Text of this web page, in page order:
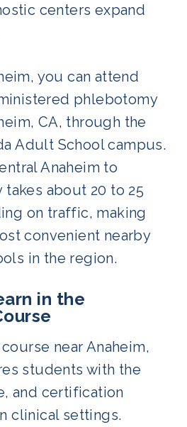
centers expand
you can attend
phlebotomy
CA, through the
Adult School campus.
Anaheim to
about 20 to 25
on traffic, making
convenient nearby
in the region.
in the
near Anaheim,
students with the
and certification
clinical settings.